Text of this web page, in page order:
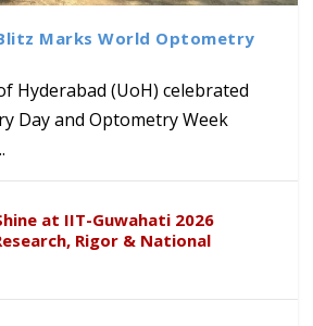
Research Methods
to Explore
Research
US
कार्यक्रम...
Marks World Optometry
Hyderabad (UoH) celebrated
Day and Optometry Week
at IIT-Guwahati 2026
Rigor & National